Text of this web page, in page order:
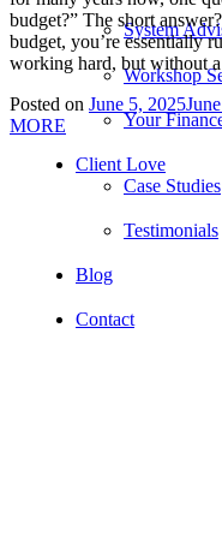
System
Workshop
Your
Client Love
Case Studies
Testimonials
Blog
Contact
budget?” The short
budget, you’re essentially
working hard, but without
Posted on June 5, 2025
MORE